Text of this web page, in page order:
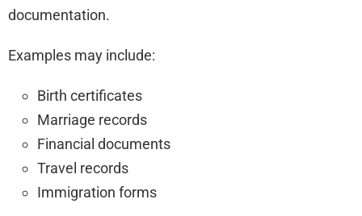
documentation.
Examples may include:
Birth certificates
Marriage records
Financial documents
Travel records
Immigration forms